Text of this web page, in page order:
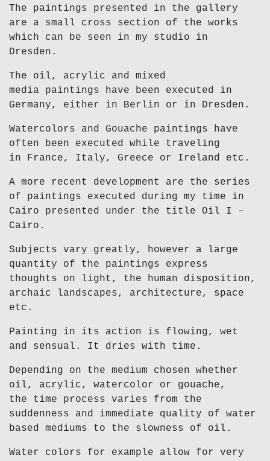
The paintings presented in the gallery
are a small cross section of the works
which can be seen in my studio in
Dresden.
The oil, acrylic and mixed
media paintings have been executed in
Germany, either in Berlin or in Dresden.
Watercolors and Gouache paintings have
often been executed while traveling
in France, Italy, Greece or Ireland etc.
A more recent development are the series
of paintings executed during my time in
Cairo presented under the title Oil I –
Cairo.
Subjects vary greatly, however a large
quantity of the paintings express
thoughts on light, the human disposition,
archaic landscapes, architecture, space
etc.
Painting in its action is flowing, wet
and sensual. It dries with time.
Depending on the medium chosen whether
oil, acrylic, watercolor or gouache,
the time process varies from the
suddenness and immediate quality of water
based mediums to the slowness of oil.
Water colors for example allow for very